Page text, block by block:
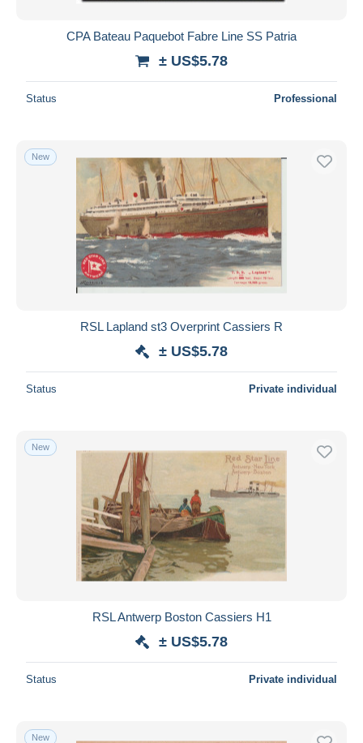
CPA Bateau Paquebot Fabre Line SS Patria
± US$5.78
Status Professional
New
RSL Lapland st3 Overprint Cassiers R
± US$5.78
Status Private individual
New
RSL Antwerp Boston Cassiers H1
± US$5.78
Status Private individual
New